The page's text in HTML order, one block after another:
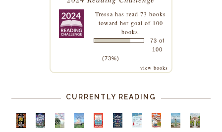
Tressa has read 73 books
toward her goal of 100
books.
73 of
100
(73%)
view books
CURRENTLY READING